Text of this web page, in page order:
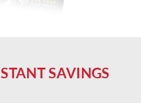
SAVINGS